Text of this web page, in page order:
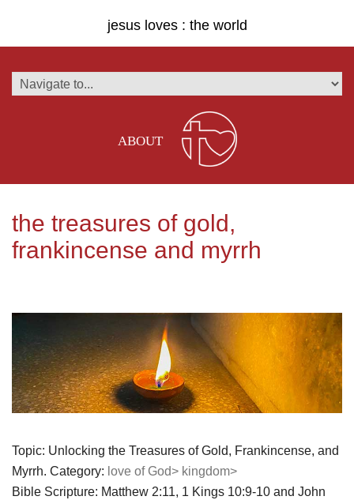
jesus loves : the world
ABOUT
the treasures of gold,
frankincense and myrrh
Topic: Unlocking the Treasures of Gold, Frankincense, and
Myrrh. Category: love of God> kingdom>
Bible Scripture: Matthew 2:11, 1 Kings 10:9-10 and John